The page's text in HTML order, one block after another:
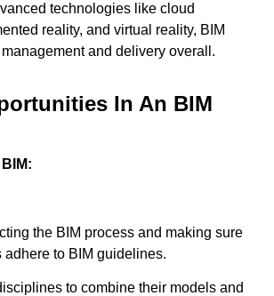
technologies like cloud
reality, and virtual reality, BIM
and delivery overall.
In An BIM
the BIM process and making sure
adhere to BIM guidelines.
to combine their models and